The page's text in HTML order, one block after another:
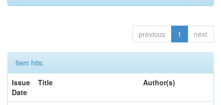
previous 1 next
Item hits:
Issue
Date
Title Author(s)